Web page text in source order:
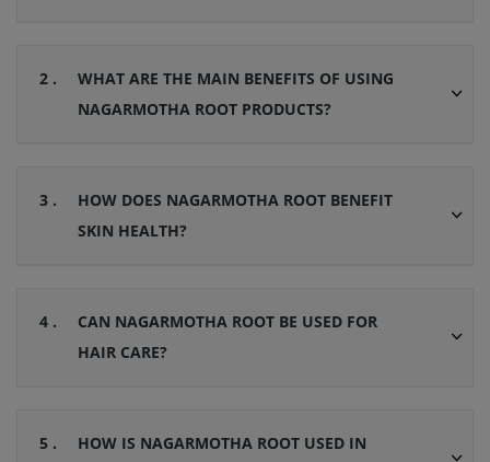
2 .
WHAT ARE THE MAIN BENEFITS OF USING
NAGARMOTHA ROOT PRODUCTS?
3 .
HOW DOES NAGARMOTHA ROOT BENEFIT
SKIN HEALTH?
4 .
CAN NAGARMOTHA ROOT BE USED FOR
HAIR CARE?
5 .
HOW IS NAGARMOTHA ROOT USED IN